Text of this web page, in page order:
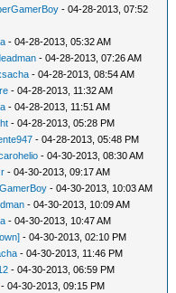
- 04-28-2013, 07:52
- 04-28-2013, 05:32 AM
- 04-28-2013, 07:26 AM
- 04-28-2013, 08:54 AM
- 04-28-2013, 11:32 AM
- 04-28-2013, 11:51 AM
- 04-28-2013, 05:28 PM
- 04-28-2013, 05:48 PM
- 04-30-2013, 08:30 AM
- 04-30-2013, 09:17 AM
- 04-30-2013, 10:03 AM
- 04-30-2013, 10:09 AM
- 04-30-2013, 10:47 AM
- 04-30-2013, 02:10 PM
- 04-30-2013, 11:46 PM
- 04-30-2013, 06:59 PM
- 04-30-2013, 09:15 PM